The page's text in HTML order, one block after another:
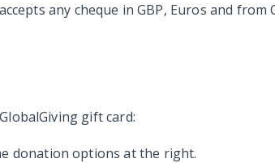
any cheque in GBP, Euros and from
gift card:
donation options at the right.